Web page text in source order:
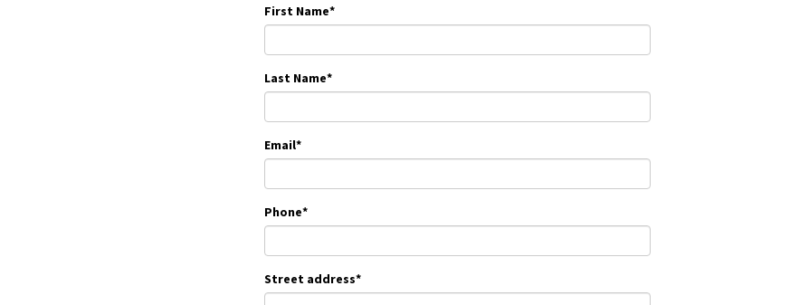
First Name*
Last Name*
Email*
Phone*
Street address*